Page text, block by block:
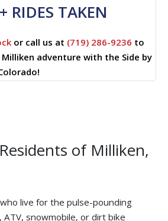
RIDES TAKEN
or call us at (719) 286-9236 to
adventure with the Side by
of Milliken,
who live for the pulse-pounding
ATV, snowmobile, or dirt bike